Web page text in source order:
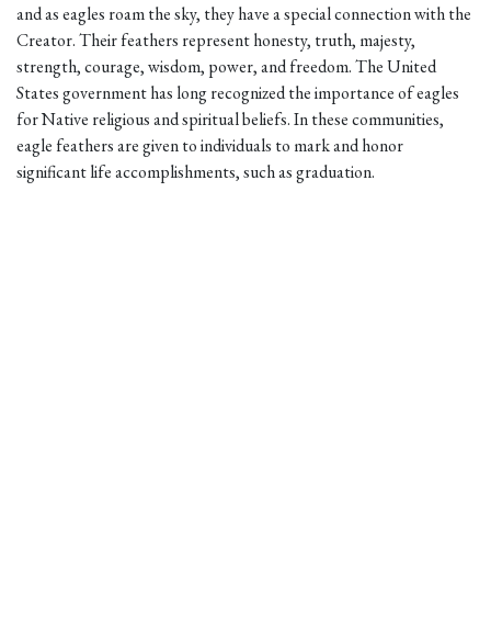
and as eagles roam the sky, they have a special connection with the
Creator. Their feathers represent honesty, truth, majesty,
strength, courage, wisdom, power, and freedom. The United
States government has long recognized the importance of eagles
for Native religious and spiritual beliefs. In these communities,
eagle feathers are given to individuals to mark and honor
significant life accomplishments, such as graduation.